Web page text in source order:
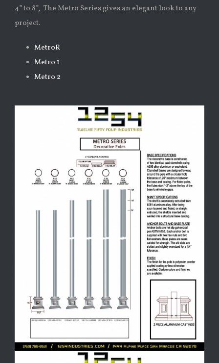
4” to 8”, The Metro Series gives an elegant look to any
project.
MetroR
Metro 1
Metro 2